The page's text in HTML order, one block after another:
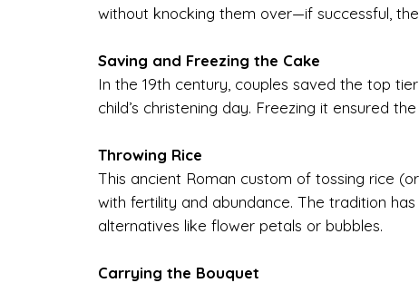
without knocking them over—if successful,
Saving and Freezing the Cake
In the 19th century, couples saved the top
child’s christening day. Freezing it ensured
Throwing Rice
This ancient Roman custom of tossing rice
with fertility and abundance. The tradition
alternatives like flower petals or bubbles.
Carrying the Bouquet